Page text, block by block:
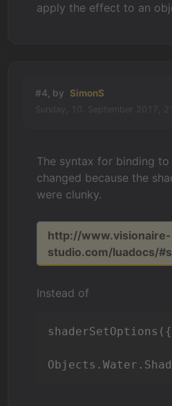
apply the effect to an
#4, by SimonS
The syntax for binding
changed because the
were clunky.
http://www.visionaire-
studio.com/luadocs/
Instead of